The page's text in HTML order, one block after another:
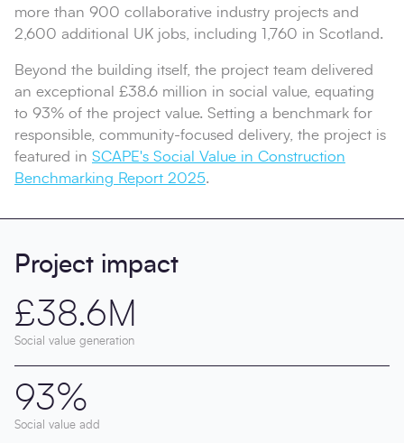
more than 900 collaborative industry projects and
2,600 additional UK jobs, including 1,760 in Scotland.
Beyond the building itself, the project team delivered
an exceptional £38.6 million in social value, equating
to 93% of the project value. Setting a benchmark for
responsible, community-focused delivery, the project is
featured in SCAPE's Social Value in Construction
Benchmarking Report 2025.
Project impact
£38.6M
Social value generation
93%
Social value add